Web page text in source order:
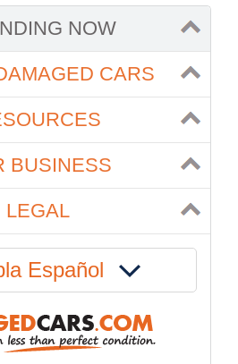
NOW
CARS
BUSINESS
LEGAL
Español